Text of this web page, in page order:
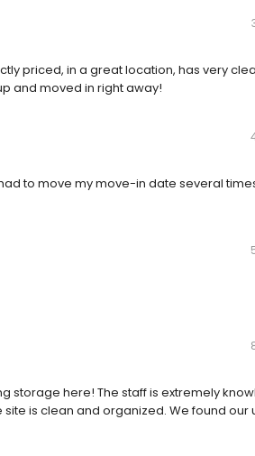
priced, in a great location, has very
and moved in right away!
to move my move-in date several
storage here! The staff is extremely
is clean and organized. We found our